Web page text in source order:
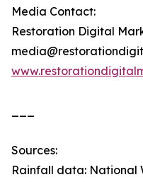
Media Contact:
Restoration Digital
Sources:
Rainfall data: National